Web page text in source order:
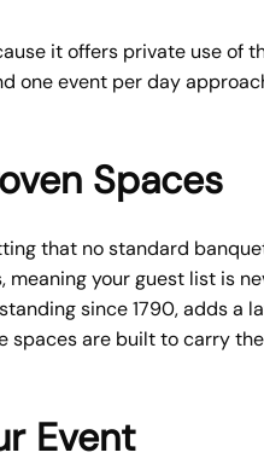
it offers private use
one event per day
Spaces
that no standard
your guest list is
since 1790, adds
spaces are built to carry
Event